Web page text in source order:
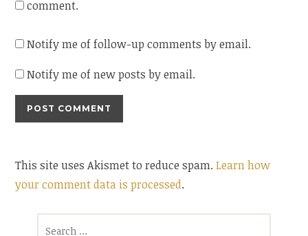
comment.
Notify me of follow-up comments by email.
Notify me of new posts by email.
This site uses Akismet to reduce spam.Learn how
your comment data is processed.